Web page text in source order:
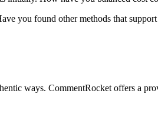
you found other methods that
ways. CommentRocket offers a